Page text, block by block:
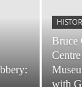
Bruce
with